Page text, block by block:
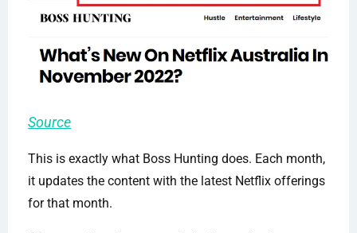
Source
This is exactly what Boss Hunting does. Each month,
it updates the content with the latest Netflix offerings
for that month.